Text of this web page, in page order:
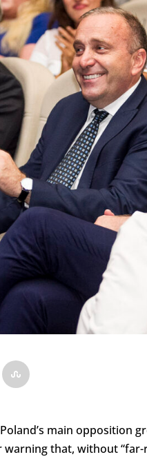
main opposition
that, without